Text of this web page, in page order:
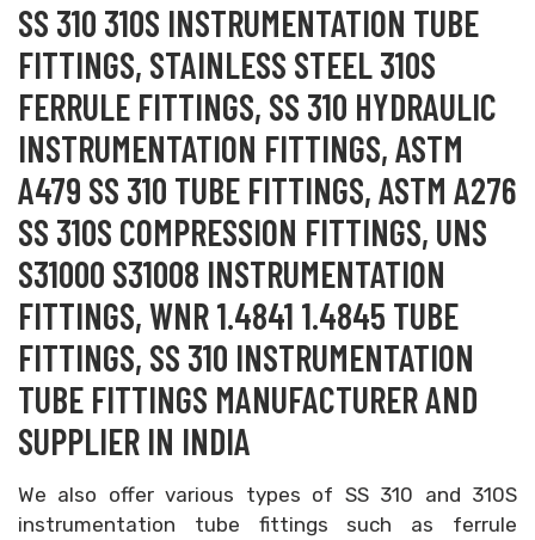
SS 310 310S INSTRUMENTATION TUBE
FITTINGS, STAINLESS STEEL 310S
FERRULE FITTINGS, SS 310 HYDRAULIC
INSTRUMENTATION FITTINGS, ASTM
A479 SS 310 TUBE FITTINGS, ASTM A276
SS 310S COMPRESSION FITTINGS, UNS
S31000 S31008 INSTRUMENTATION
FITTINGS, WNR 1.4841 1.4845 TUBE
FITTINGS, SS 310 INSTRUMENTATION
TUBE FITTINGS MANUFACTURER AND
SUPPLIER IN INDIA
We also offer various types of SS 310 and 310S
instrumentation tube fittings such as ferrule